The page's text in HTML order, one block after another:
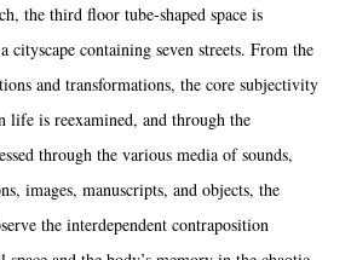
the third floor tube-shaped space is
cityscape containing seven streets. From the
and transformations, the core subjectivity
life is reexamined, and through the
through the various media of sounds,
images, manuscripts, and objects, the
the interdependent contraposition